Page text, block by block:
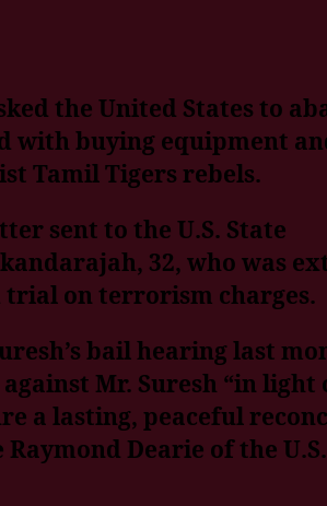
the United States to
with buying equipment
Tamil Tigers rebels.
sent to the U.S. State
32, who was
trial on terrorism charges.
bail hearing last
Mr. Suresh “in light
a lasting, peaceful
Dearie of the